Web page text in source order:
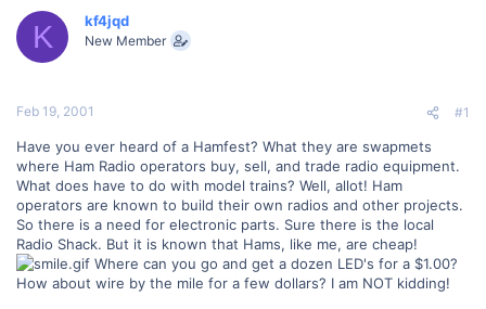
d
a
e
a
t
K kf4jqd
New Member
Feb 19, 2001 #1
Have you ever heard of a Hamfest? What they are swapmets
where Ham Radio operators buy, sell, and trade radio equipment.
What does have to do with model trains? Well, allot! Ham
operators are known to build their own radios and other projects.
So there is a need for electronic parts. Sure there is the local
Radio Shack. But it is known that Hams, like me, are cheap!
Where can you go and get a dozen LED's for a $1.00?
How about wire by the mile for a few dollars? I am NOT kidding!